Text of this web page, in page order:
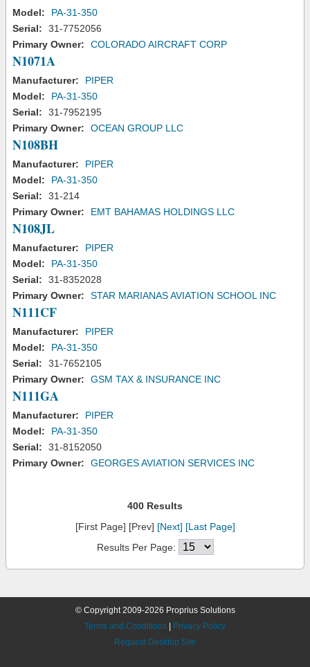
Model:
PA-31-350
Serial:
31-7752056
Primary Owner:
COLORADO AIRCRAFT CORP
N1071A
Manufacturer:
PIPER
Model:
PA-31-350
Serial:
31-7952195
Primary Owner:
OCEAN GROUP LLC
N108BH
Manufacturer:
PIPER
Model:
PA-31-350
Serial:
31-214
Primary Owner:
EMT BAHAMAS HOLDINGS LLC
N108JL
Manufacturer:
PIPER
Model:
PA-31-350
Serial:
31-8352028
Primary Owner:
STAR MARIANAS AVIATION SCHOOL INC
N111CF
Manufacturer:
PIPER
Model:
PA-31-350
Serial:
31-7652105
Primary Owner:
GSM TAX & INSURANCE INC
N111GA
Manufacturer:
PIPER
Model:
PA-31-350
Serial:
31-8152050
Primary Owner:
GEORGES AVIATION SERVICES INC
400 Results
[First Page] [Prev] [Next] [Last Page]
Results Per Page:
© Copyright 2009-2026 Proprius Solutions
Terms and Conditions
Privacy Policy
Request Desktop Site